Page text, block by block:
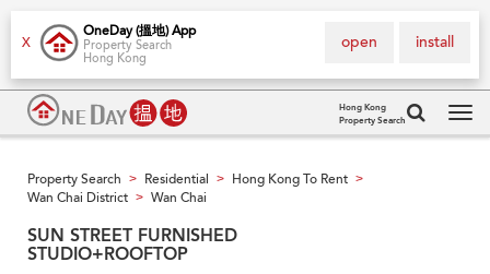
X
OneDay (搵地) App
Property Search
Hong Kong
install
open
Hong Kong
Property Search
Property Search > Residential > Hong Kong To Rent >
Wan Chai District > Wan Chai
SUN STREET FURNISHED
STUDIO+ROOFTOP